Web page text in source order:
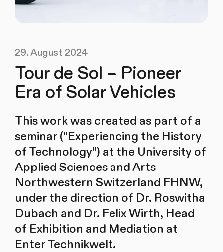
29. August 2024
Tour de Sol – Pioneer
Era of Solar Vehicles
This work was created as part of a
seminar ("Experiencing the History
of Technology") at the University of
Applied Sciences and Arts
Northwestern Switzerland FHNW,
under the direction of Dr. Roswitha
Dubach and Dr. Felix Wirth, Head
of Exhibition and Mediation at
Enter Technikwelt.